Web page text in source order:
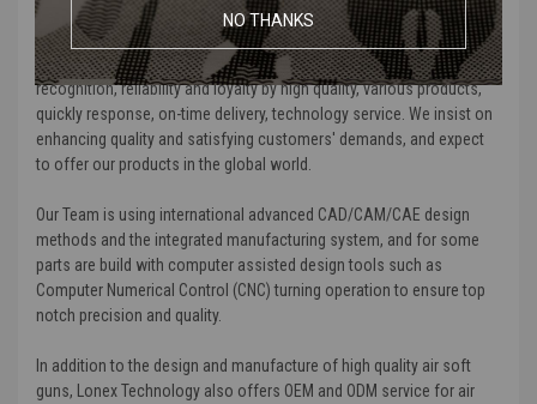
medical devices, game players, and computer displays fields.
We are certificated by ISO9000 and TL-9000. We earn customers'
recognition, reliability and loyalty by high quality, various products,
quickly response, on-time delivery, technology service. We insist on
enhancing quality and satisfying customers' demands, and expect
to offer our products in the global world.
Our Team is using international advanced CAD/CAM/CAE design
methods and the integrated manufacturing system, and for some
parts are build with computer assisted design tools such as
Computer Numerical Control (CNC) turning operation to ensure top
notch precision and quality.
In addition to the design and manufacture of high quality air soft
guns, Lonex Technology also offers OEM and ODM service for air
NO THANKS